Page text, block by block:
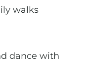
walks
dance with